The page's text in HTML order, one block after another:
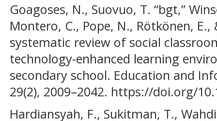
Goagoses, N., Suovuo, T. “bgt,”
Montero, C., Pope, N., Rötkönen, E.,
systematic review of social
technology-enhanced learning
secondary school. Education and
29(2), 2009–2042. https://doi.org/
Hardiansyah, F., Sukitman, T.,